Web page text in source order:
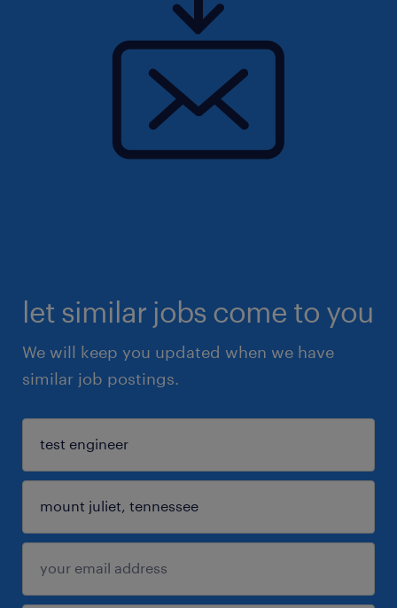
let similar jobs come to you
We will keep you updated when we have
similar job postings.